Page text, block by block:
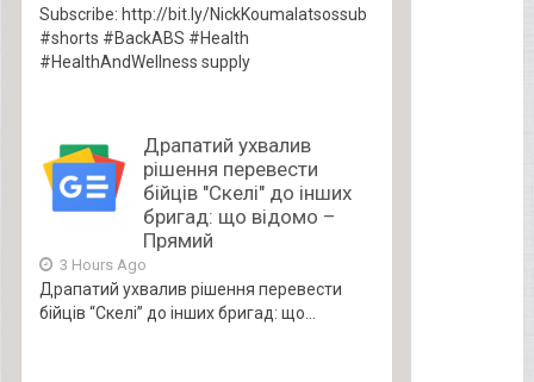
Subscribe: http://bit.ly/NickKoumalatsossub
#shorts #BackABS #Health
#HealthAndWellness supply
Драпатий ухвалив
рішення перевести
бійців "Скелі" до інших
бригад: що відомо –
Прямий
3 Hours Ago
Драпатий ухвалив рішення перевести
бійців “Скелі” до інших бригад: що...